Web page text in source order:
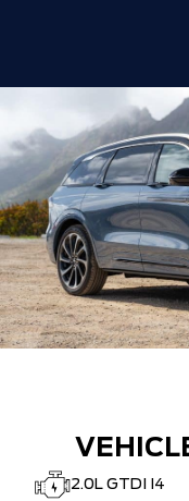
2.0L GTDI I4